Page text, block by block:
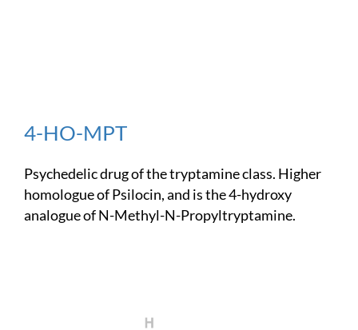
4-HO-MPT
Psychedelic drug of the tryptamine class. Higher
homologue of Psilocin, and is the 4-hydroxy
analogue of N-Methyl-N-Propyltryptamine.